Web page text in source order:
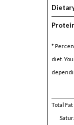
*
diet.
Total Fat